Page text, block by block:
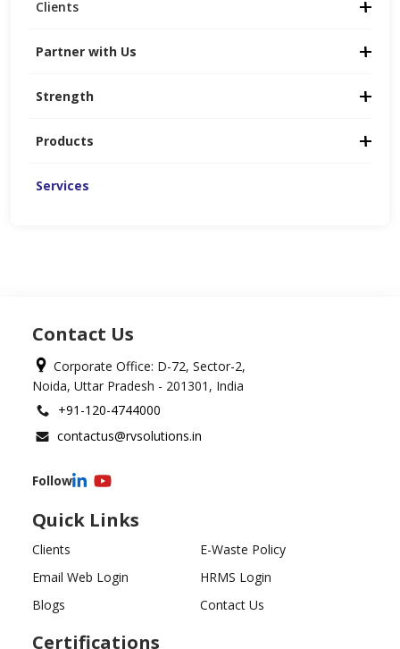
Services
Products
Strength
Partner with Us
Clients
Contact Us
Corporate Office: D-72, Sector-2,
Noida, Uttar Pradesh - 201301, India
+91-120-4744000
contactus@rvsolutions.in
Follow
Quick Links
Clients
E-Waste Policy
Email Web Login
HRMS Login
Blogs
Contact Us
Certifications